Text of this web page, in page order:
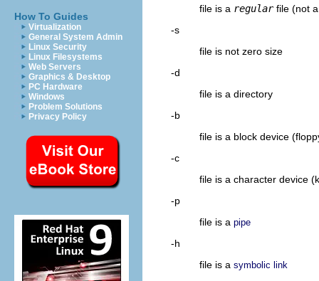
How To Guides
Virtualization
General System Admin
Linux Security
Linux Filesystems
Web Servers
Graphics & Desktop
PC Hardware
Windows
Problem Solutions
Privacy Policy
file is a regularfile (not a
-s
file is not zero size
-d
file is a directory
-b
file is a block device
-c
file is a character device
-p
file is a pipe
-h
file is a symbolic link